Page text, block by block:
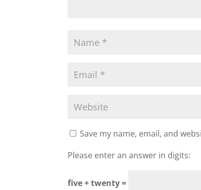
Save my name, email, and
Please enter an answer in digits:
five + twenty =